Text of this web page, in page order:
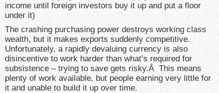
income until foreign investors buy it up and put a floor
under it)
The crashing purchasing power destroys working class
wealth, but it makes exports suddenly competitive.
Unfortunately, a rapidly devaluing currency is also
disincentive to work harder than what’s required for
subsistence – trying to save gets risky.Â This means
plenty of work available, but people earning very little for
it and unable to build it up over time.